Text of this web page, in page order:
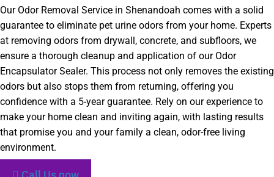
Our Odor Removal Service in Shenandoah comes with a solid
guarantee to eliminate pet urine odors from your home. Experts
at removing odors from drywall, concrete, and subfloors, we
ensure a thorough cleanup and application of our Odor
Encapsulator Sealer. This process not only removes the existing
odors but also stops them from returning, offering you
confidence with a 5-year guarantee. Rely on our experience to
make your home clean and inviting again, with lasting results
that promise you and your family a clean, odor-free living
environment.